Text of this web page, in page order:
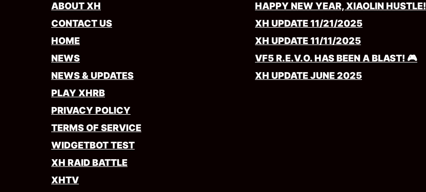
ABOUT XH
CONTACT US
HOME
NEWS
NEWS & UPDATES
PLAY XHRB
PRIVACY POLICY
TERMS OF SERVICE
WIDGETBOT TEST
XH RAID BATTLE
XHTV
HAPPY NEW YEAR, XIAOLIN HUSTLE!
XH UPDATE 11/21/2025
XH UPDATE 11/11/2025
VF5 R.E.V.O. HAS BEEN A BLAST! 🎮
XH UPDATE JUNE 2025